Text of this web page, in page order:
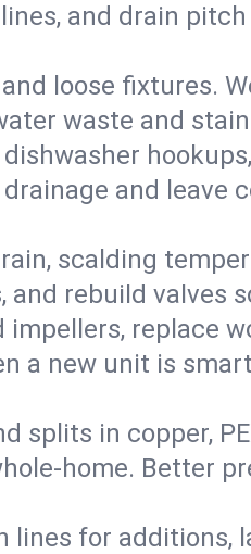
and drain
loose fixtures.
waste and
and
scalding
rebuild valves
impellers, replace
a new unit is
splits in copper,
Better
lines for additions,